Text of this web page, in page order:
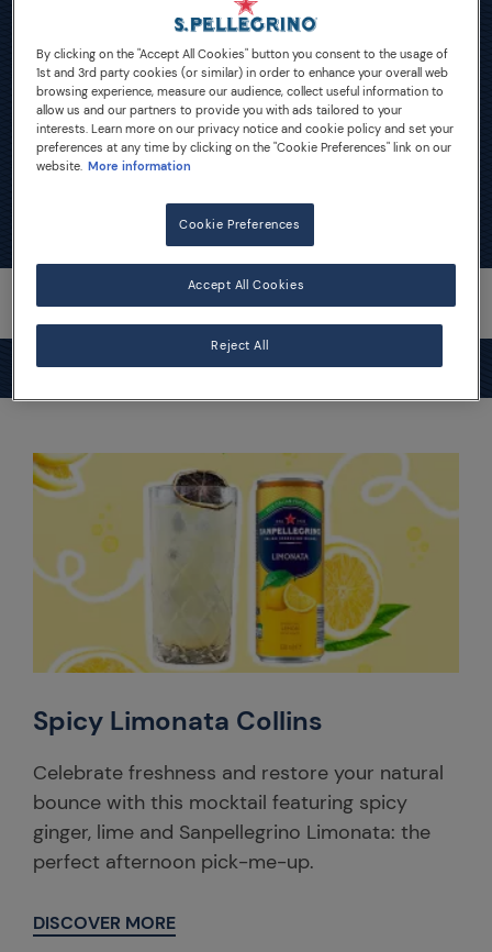
Lemonade Mocktails
MIXART
Spicy Limonata Collins
Celebrate freshness and restore your natural
bounce with this mocktail featuring spicy
ginger, lime and Sanpellegrino Limonata: the
perfect afternoon pick-me-up.
DISCOVER MORE
By clicking on the "Accept All Cookies" button you consent to the usage of
1st and 3rd party cookies (or similar) in order to enhance your overall web
browsing experience, measure our audience, collect useful information to
allow us and our partners to provide you with ads tailored to your
interests. Learn more on our privacy notice and cookie policy and set your
preferences at any time by clicking on the "Cookie Preferences" link on our
website. More information
Cookie Preferences
Reject All
Accept All Cookies